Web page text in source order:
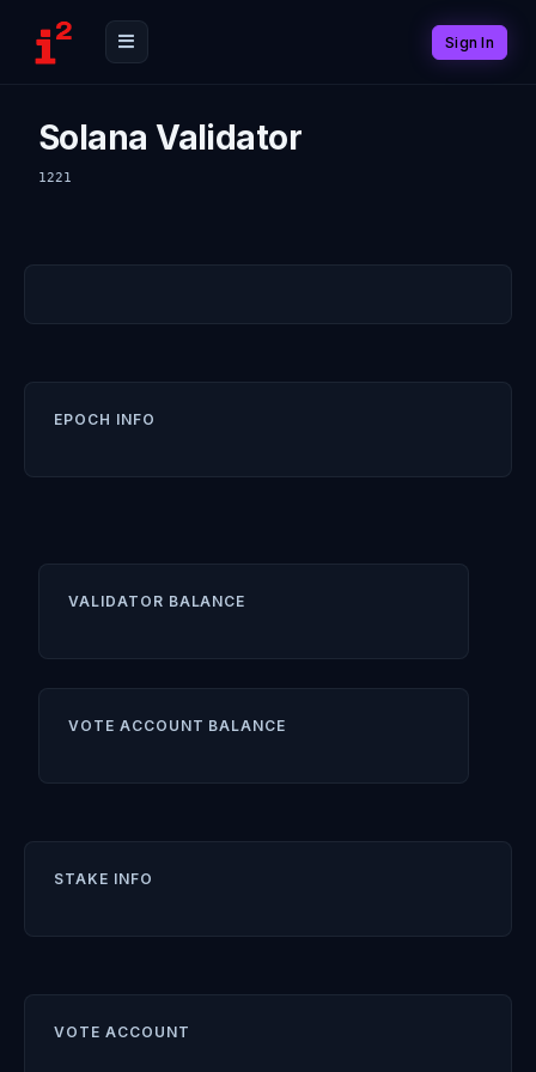
Sign In
Solana Validator
1221
EPOCH INFO
VALIDATOR BALANCE
VOTE ACCOUNT BALANCE
STAKE INFO
VOTE ACCOUNT